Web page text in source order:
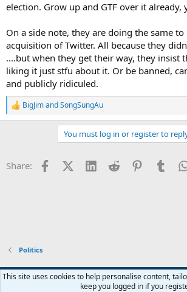
election. Grow up and GTF over it already,
On a side note, they are doing the same
acquisition of Twitter. All because they
....but when they get their way, they insist
liking it just stfu about it. Or be banned,
and publicly ridiculed.
R
e
o
BigJimandSongSungAu
You must log in or register to
Share: FacebookX (Twitter)
LinkedInReddit Pinterest
Politics
Blue
This site uses cookies to help personalise content,
keep you logged in if you